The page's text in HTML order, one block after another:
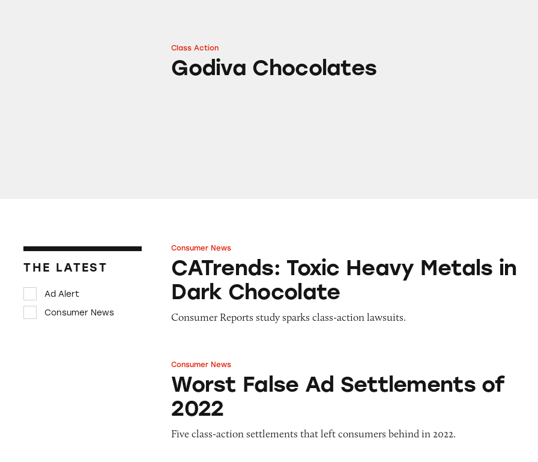
Godiva Chocolates
Class Action
Godiva Chocolates
THE LATEST
Ad Alert
Consumer News
CATrends: Toxic Heavy Metals in Dark Chocolate
Consumer News
CATrends: Toxic Heavy Metals in
Dark Chocolate
Consumer Reports study sparks class-action lawsuits.
Worst False Ad Settlements of 2022
Consumer News
Worst False Ad Settlements of
2022
Five class-action settlements that left consumers behind in 2022.